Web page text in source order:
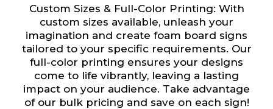
Custom Sizes & Full-Color Printing: With
custom sizes available, unleash your
imagination and create foam board signs
tailored to your specific requirements. Our
full-color printing ensures your designs
come to life vibrantly, leaving a lasting
impact on your audience. Take advantage
of our bulk pricing and save on each sign!